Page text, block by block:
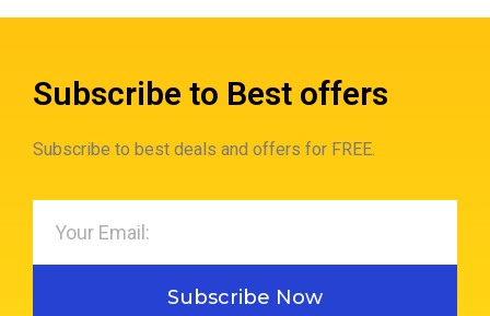
Subscribe to Best offers
Subscribe to best deals and offers for FREE.
Subscribe Now